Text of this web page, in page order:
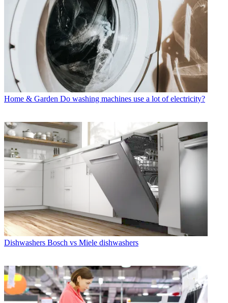
Home & Garden Do washing machines use a lot of electricity?
Dishwashers Bosch vs Miele dishwashers